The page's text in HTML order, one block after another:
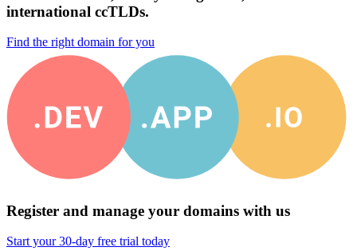
international ccTLDs.
Find the right domain for you
Register and manage your domains with us
Start your 30-day free trial today